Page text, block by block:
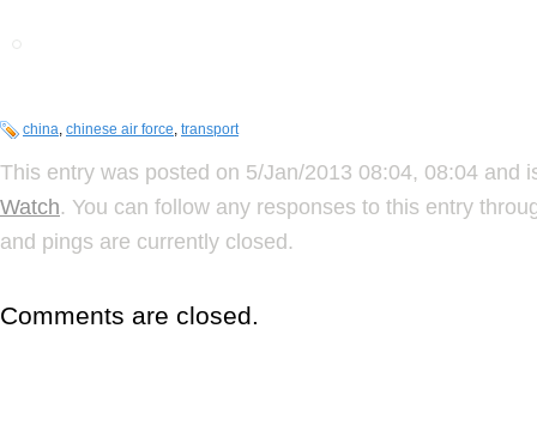
china, chinese air force, transport
This entry was posted on 5/Jan/2013 08:04, 08:04 and
Watch. You can follow any responses to this entry
and pings are currently closed.
Comments are closed.